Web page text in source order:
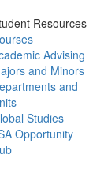
Resources
Advising
and Minors
and
Studies
Opportunity